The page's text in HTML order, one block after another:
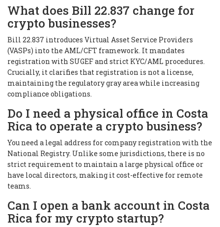
What does Bill 22.837 change for
crypto businesses?
Bill 22.837 introduces Virtual Asset Service Providers
(VASPs) into the AML/CFT framework. It mandates
registration with SUGEF and strict KYC/AML procedures.
Crucially, it clarifies that registration is not a license,
maintaining the regulatory gray area while increasing
compliance obligations.
Do I need a physical office in Costa
Rica to operate a crypto business?
You need a legal address for company registration with the
National Registry. Unlike some jurisdictions, there is no
strict requirement to maintain a large physical office or
have local directors, making it cost-effective for remote
teams.
Can I open a bank account in Costa
Rica for my crypto startup?